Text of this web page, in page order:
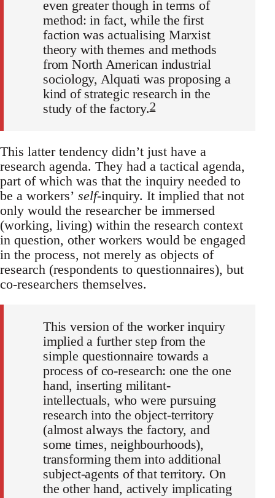
even greater though in terms of
method: in fact, while the first
faction was actualising Marxist
theory with themes and methods
from North American industrial
sociology, Alquati was proposing a
kind of strategic research in the
study of the factory.2
This latter tendency didn’t just have a
research agenda. They had a tactical agenda,
part of which was that the inquiry needed to
be a workers’ self-inquiry. It implied that not
only would the researcher be immersed
(working, living) within the research context
in question, other workers would be engaged
in the process, not merely as objects of
research (respondents to questionnaires), but
co-researchers themselves.
This version of the worker inquiry
implied a further step from the
simple questionnaire towards a
process of co-research: one the one
hand, inserting militant-
intellectuals, who were pursuing
research into the object-territory
(almost always the factory, and
some times, neighbourhoods),
transforming them into additional
subject-agents of that territory. On
the other hand, actively implicating